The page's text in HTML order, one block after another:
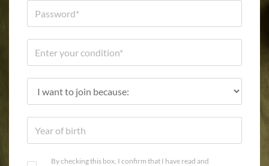
By checking this box, I confirm that I have read and